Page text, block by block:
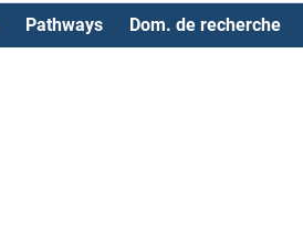
Pathways Dom. de recherche